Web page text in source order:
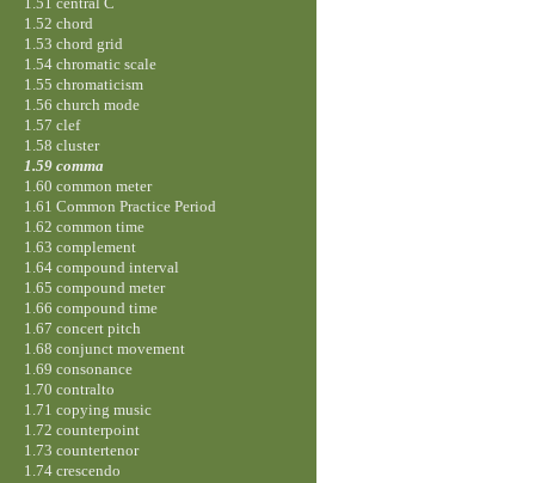
1.52 chord
1.53 chord grid
1.54 chromatic scale
1.55 chromaticism
1.56 church mode
1.57 clef
1.58 cluster
1.59 comma
1.60 common meter
1.61 Common Practice Period
1.62 common time
1.63 complement
1.64 compound interval
1.65 compound meter
1.66 compound time
1.67 concert pitch
1.68 conjunct movement
1.69 consonance
1.70 contralto
1.71 copying music
1.72 counterpoint
1.73 countertenor
1.74 crescendo